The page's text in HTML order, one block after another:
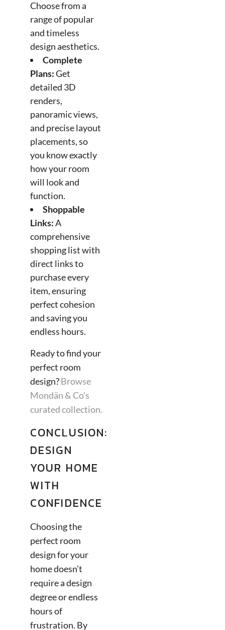
Choose from a
range of popular
and timeless
design aesthetics.
Complete
Plans:Get
detailed 3D
renders,
panoramic views,
and precise layout
placements, so
you know exactly
how your room
will look and
function.
Shoppable
Links:A
comprehensive
shopping list with
direct links to
purchase every
item, ensuring
perfect cohesion
and saving you
endless hours.
Ready to find your
perfect room
design?Browse
Mondän & Co’s
curated collection.
CONCLUSION:
DESIGN
YOUR HOME
WITH
CONFIDENCE
Choosing the
perfect room
design for your
home doesn’t
require a design
degree or endless
hours of
frustration. By